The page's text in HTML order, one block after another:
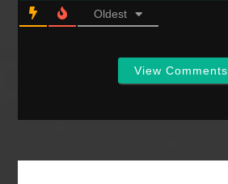
Oldest
View Comments